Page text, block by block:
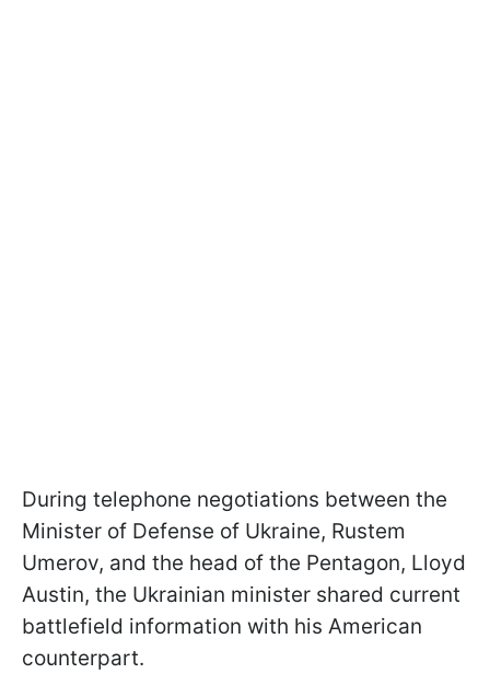
During telephone negotiations between the
Minister of Defense of Ukraine, Rustem
Umerov, and the head of the Pentagon, Lloyd
Austin, the Ukrainian minister shared current
battlefield information with his American
counterpart.